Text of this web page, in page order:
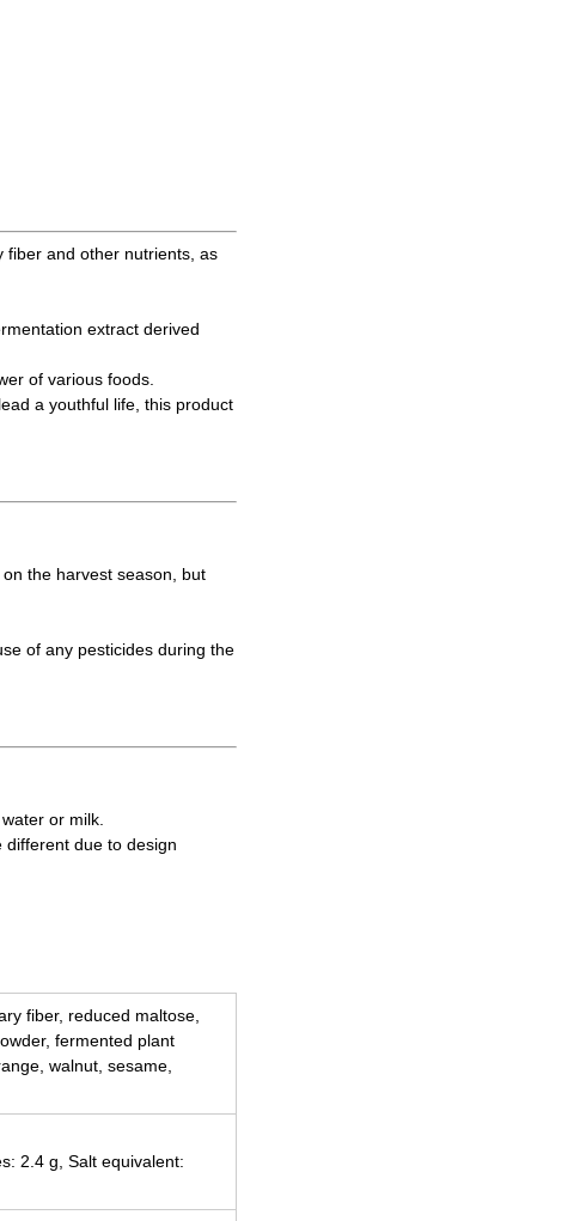
fiber and other nutrients, as
extract derived
of various foods.
a youthful life, this product
the harvest season, but
of any pesticides during the
or milk.
due to design
fiber, reduced maltose,
fermented plant
walnut, sesame,
2.4 g, Salt equivalent: